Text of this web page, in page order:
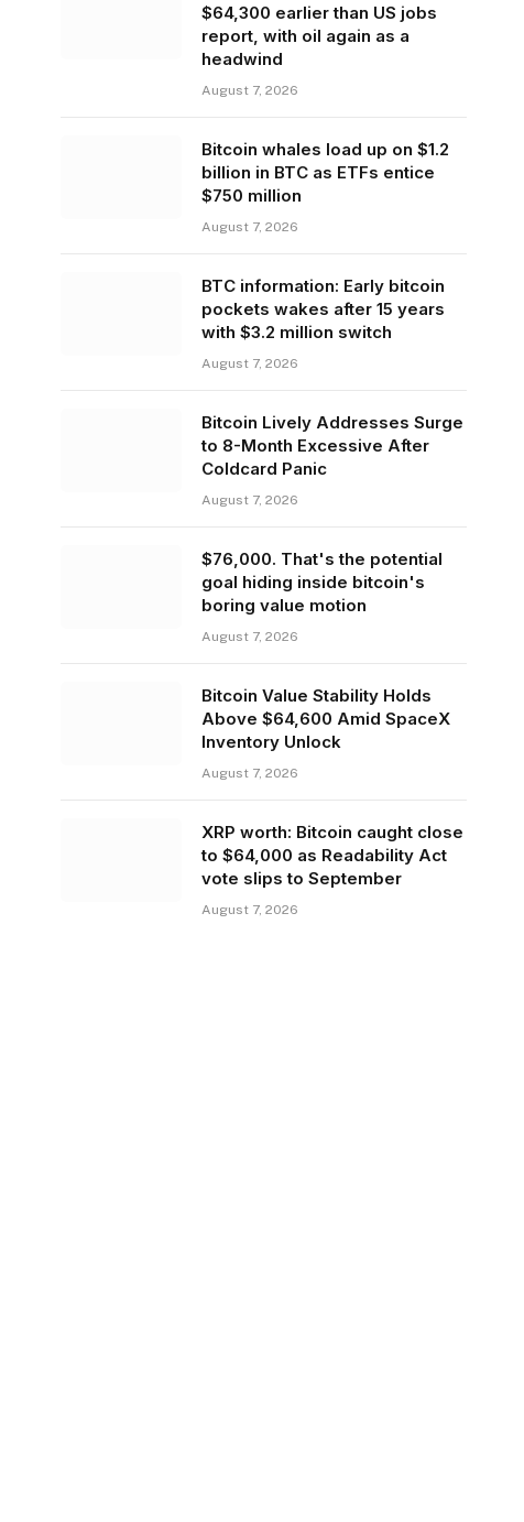
$64,300 earlier than US jobs
report, with oil again as a
headwind
August 7, 2026
Bitcoin whales load up on $1.2
billion in BTC as ETFs entice
$750 million
August 7, 2026
BTC information: Early bitcoin
pockets wakes after 15 years
with $3.2 million switch
August 7, 2026
Bitcoin Lively Addresses Surge
to 8-Month Excessive After
Coldcard Panic
August 7, 2026
$76,000. That's the potential
goal hiding inside bitcoin's
boring value motion
August 7, 2026
Bitcoin Value Stability Holds
Above $64,600 Amid SpaceX
Inventory Unlock
August 7, 2026
XRP worth: Bitcoin caught close
to $64,000 as Readability Act
vote slips to September
August 7, 2026